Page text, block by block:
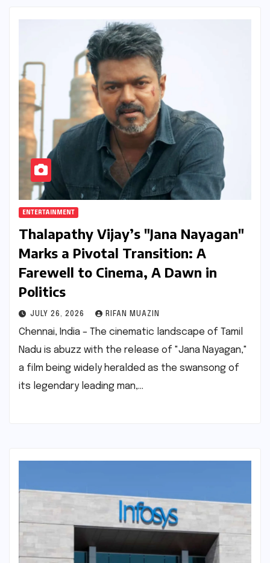
ENTERTAINMENT
Thalapathy Vijay’s "Jana Nayagan"
Marks a Pivotal Transition: A
Farewell to Cinema, A Dawn in
Politics
JULY 26, 2026 RIFAN MUAZIN
Chennai, India – The cinematic landscape of Tamil
Nadu is abuzz with the release of "Jana Nayagan,"
a film being widely heralded as the swansong of
its legendary leading man,…